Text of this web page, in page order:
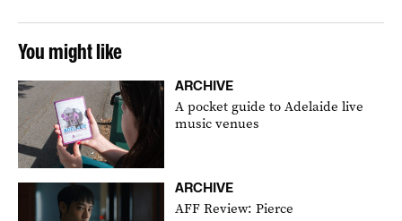
You might like
ARCHIVE
A pocket guide to Adelaide live
music venues
ARCHIVE
AFF Review: Pierce